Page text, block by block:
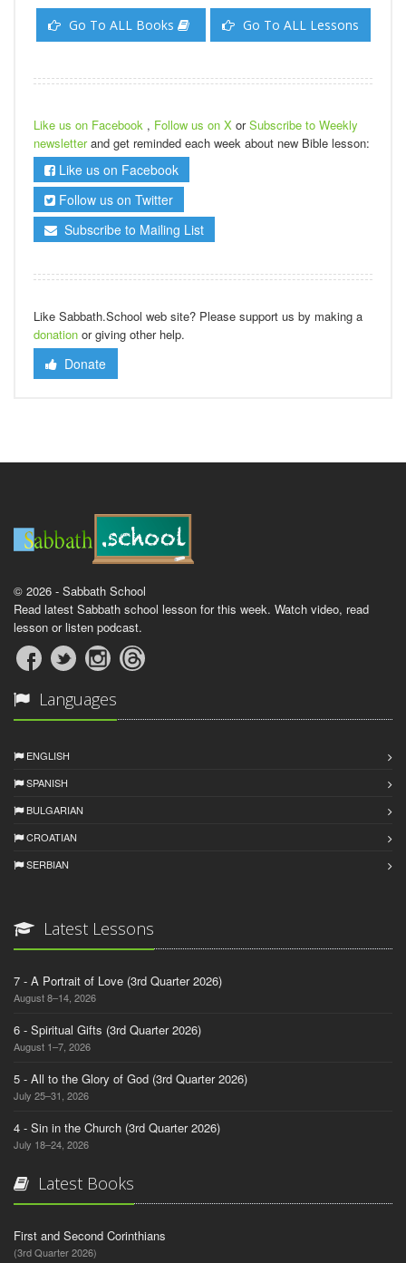
Go To ALL Books Go To ALL Lessons
Like us on Facebook , Follow us on X orSubscribe to Weekly
newsletterand get reminded each week about new Bible lesson:
Like us on Facebook
Follow us on Twitter
Subscribe to Mailing List
Like Sabbath.School web site? Please support us by making a
donation or giving other help.
Donate
© 2026 - Sabbath School
Read latest Sabbath school lesson for this week. Watch video, read
lesson or listen podcast.
Languages
ENGLISH
SPANISH
BULGARIAN
CROATIAN
SERBIAN
Latest Lessons
7 - A Portrait of Love (3rd Quarter 2026)
August 8–14, 2026
6 - Spiritual Gifts (3rd Quarter 2026)
August 1–7, 2026
5 - All to the Glory of God (3rd Quarter 2026)
July 25–31, 2026
4 - Sin in the Church (3rd Quarter 2026)
July 18–24, 2026
Latest Books
First and Second Corinthians
(3rd Quarter 2026)